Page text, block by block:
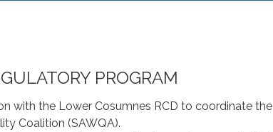
PROGRAM
with the Lower Cosumnes RCD to coordinate the
Coalition (SAWQA).